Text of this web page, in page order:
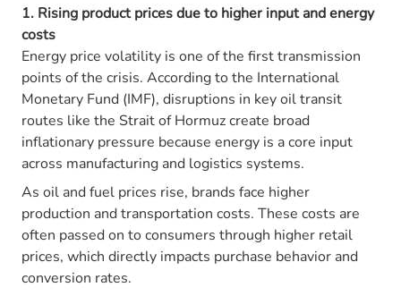
1. Rising product prices due to higher input and energy
costs
Energy price volatility is one of the first transmission
points of the crisis. According to the International
Monetary Fund (IMF), disruptions in key oil transit
routes like the Strait of Hormuz create broad
inflationary pressure because energy is a core input
across manufacturing and logistics systems.
As oil and fuel prices rise, brands face higher
production and transportation costs. These costs are
often passed on to consumers through higher retail
prices, which directly impacts purchase behavior and
conversion rates.